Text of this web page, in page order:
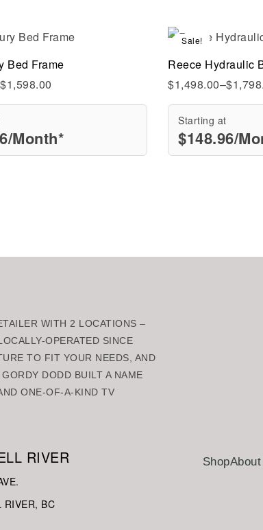
Compare
Quick view
Bed Frame
$1,598.00
/Month*
Sale!
Reece Hydraulic
$1,498.00–$
Starting at
$148.96/
WITH 2 LOCATIONS –
OPERATED SINCE
TO FIT YOUR NEEDS, AND
DODD BUILT A NAME
ONE-OF-A-KIND TV
RIVER
RIVER, BC
Shop